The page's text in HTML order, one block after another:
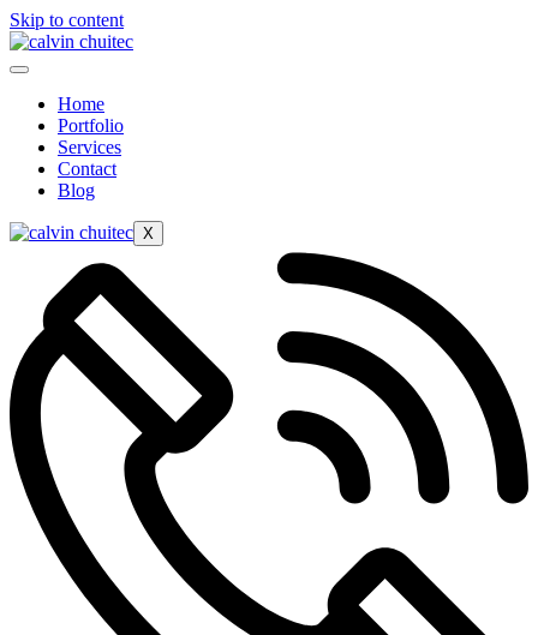
Skip to content
Home
Portfolio
Services
Contact
Blog
X